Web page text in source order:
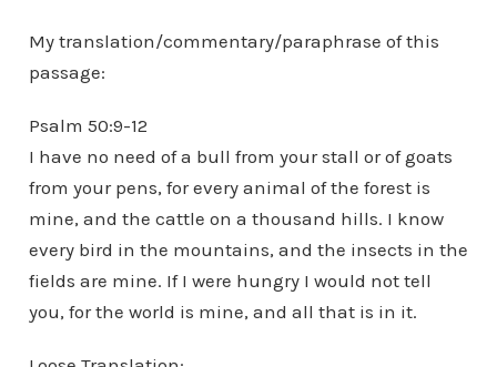
My translation/commentary/paraphrase of this
passage:
Psalm 50:9-12
I have no need of a bull from your stall or of goats
from your pens, for every animal of the forest is
mine, and the cattle on a thousand hills. I know
every bird in the mountains, and the insects in the
fields are mine. If I were hungry I would not tell
you, for the world is mine, and all that is in it.